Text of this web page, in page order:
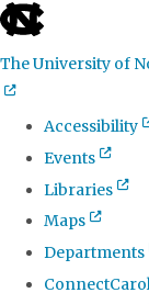
skip
the
global
utility
The University of
Accessibility
Events
Libraries
Maps
Departments